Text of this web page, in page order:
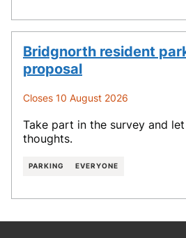
Bridgnorth resident
proposal
Closes 10 August 2026
Take part in the survey and
thoughts.
PARKING EVERYONE